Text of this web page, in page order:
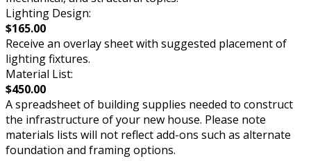
Lighting Design:
$165.00
Receive an overlay sheet with suggested placement of
lighting fixtures.
Material List:
$450.00
A spreadsheet of building supplies needed to construct
the infrastructure of your new house. Please note
materials lists will not reflect add-ons such as alternate
foundation and framing options.